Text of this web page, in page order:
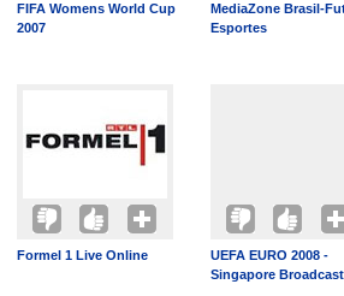
FIFA Womens World Cup
2007
MediaZone Brasil-
Esportes
Formel 1 Live Online
UEFA EURO 2008 -
Singapore Broadcast